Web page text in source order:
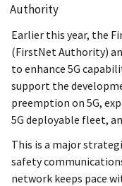
Authority
Earlier this year, the
(FirstNet Authority)
to enhance 5G
support the
preemption on 5G,
5G deployable fleet,
This is a major
safety
network keeps pace